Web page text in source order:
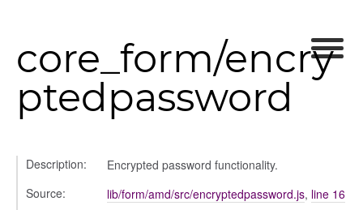
core_form/encry
ptedpassword
Description:
Encrypted password functionality.
Source:
lib/form/amd/src/encryptedpassword.js, line 16